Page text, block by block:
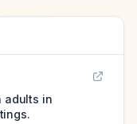
adults in